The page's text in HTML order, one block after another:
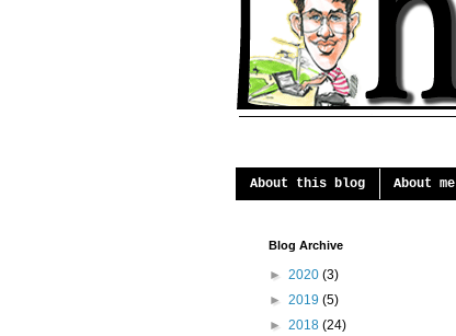
About this blog About me
Blog Archive
► 2020 (3)
► 2019 (5)
► 2018 (24)